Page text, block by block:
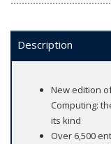
Description
New edition
Computing:
its kind
Over 6,500